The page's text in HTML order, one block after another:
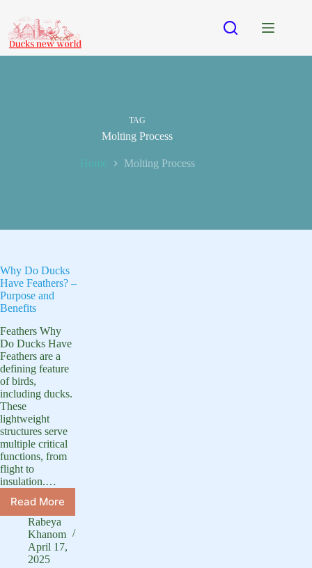
content
TAG
Molting Process
Home Molting Process
Why Do Ducks
Have Feathers? –
Purpose and
Benefits
Feathers Why
Do Ducks Have
Feathers are a
defining feature
of birds,
including ducks.
These
lightweight
structures serve
multiple critical
functions, from
flight to
insulation.…
Read More
Why
Do
Ducks
Have
Feathers?
Rabeya
Khanom
April 17,
2025